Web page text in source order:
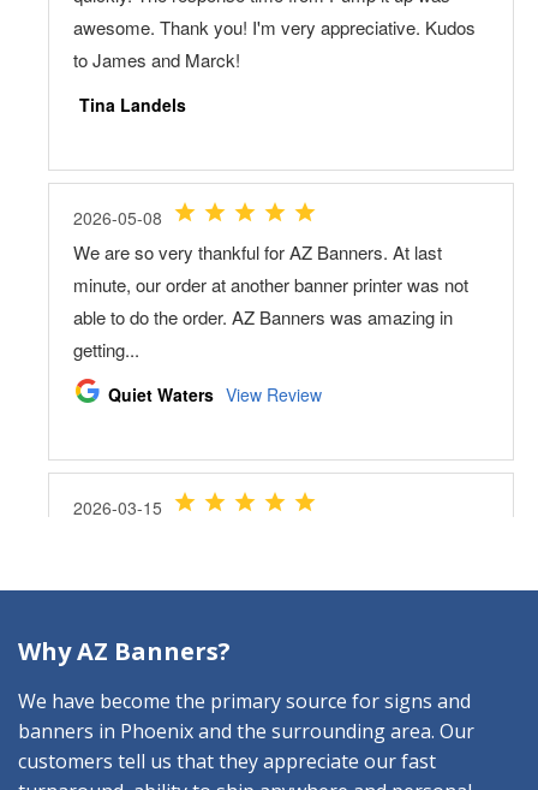
Why AZ Banners?
We have become the primary source for signs and
banners in Phoenix and the surrounding area. Our
customers tell us that they appreciate our fast